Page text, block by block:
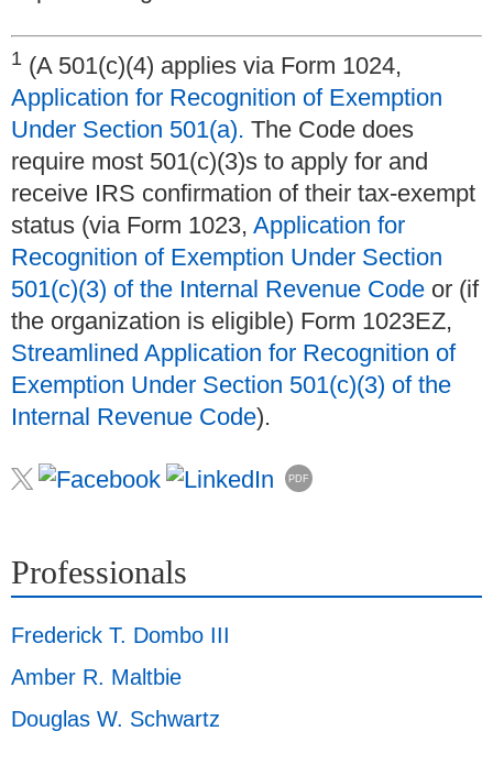
1 (A 501(c)(4) applies via Form 1024,
Application for Recognition of Exemption
Under Section 501(a). The Code does
require most 501(c)(3)s to apply for and
receive IRS confirmation of their tax-exempt
status (via Form 1023, Application for
Recognition of Exemption Under Section
501(c)(3) of the Internal Revenue Code or (if
the organization is eligible) Form 1023EZ,
Streamlined Application for Recognition of
Exemption Under Section 501(c)(3) of the
Internal Revenue Code).
PDF
Professionals
Frederick T. Dombo III
Amber R. Maltbie
Douglas W. Schwartz